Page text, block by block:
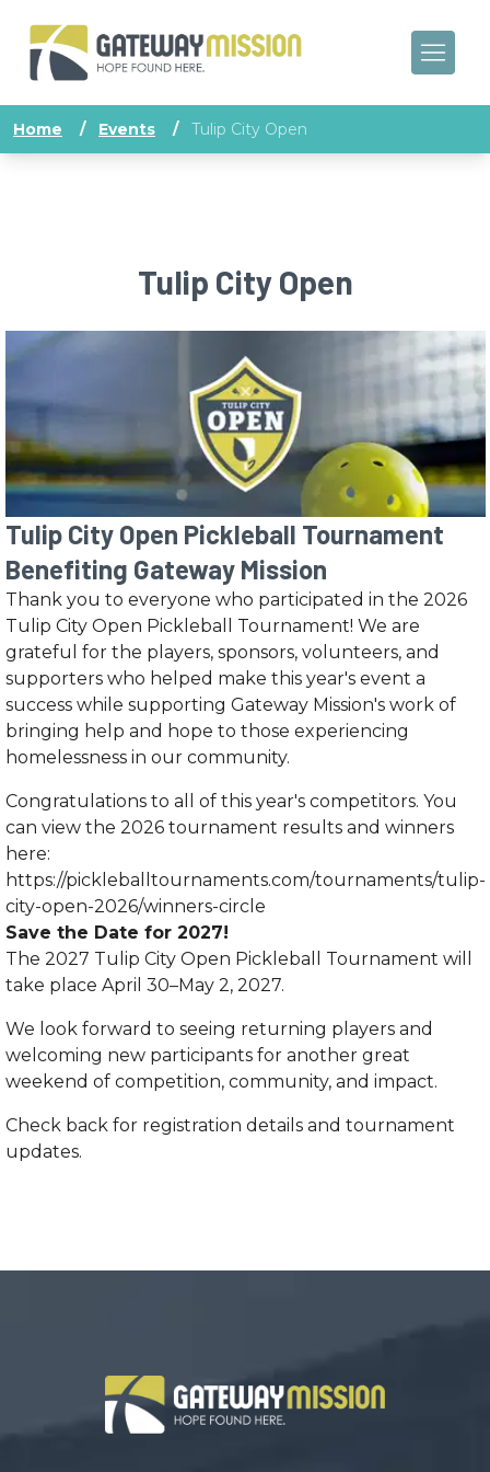
Home / Events / Tulip City Open
Tulip City Open
Tulip City Open Pickleball Tournament
Benefiting Gateway Mission
Thank you to everyone who participated in the 2026
Tulip City Open Pickleball Tournament! We are
grateful for the players, sponsors, volunteers, and
supporters who helped make this year's event a
success while supporting Gateway Mission's work of
bringing help and hope to those experiencing
homelessness in our community.
Congratulations to all of this year's competitors. You
can view the 2026 tournament results and winners
here:
https://pickleballtournaments.com/tournaments/tulip-
city-open-2026/winners-circle
Save the Date for 2027!
The 2027 Tulip City Open Pickleball Tournament will
take place April 30–May 2, 2027.
We look forward to seeing returning players and
welcoming new participants for another great
weekend of competition, community, and impact.
Check back for registration details and tournament
updates.